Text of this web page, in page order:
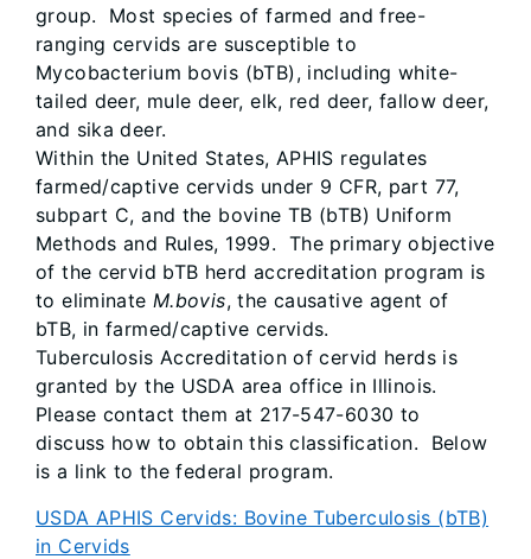
group. Most species of farmed and free-
ranging cervids are susceptible to
Mycobacterium bovis (bTB), including white-
tailed deer, mule deer, elk, red deer, fallow deer,
and sika deer.
Within the United States, APHIS regulates
farmed/captive cervids under 9 CFR, part 77,
subpart C, and the bovine TB (bTB) Uniform
Methods and Rules, 1999. The primary objective
of the cervid bTB herd accreditation program is
to eliminate M.bovis, the causative agent of
bTB, in farmed/captive cervids.
Tuberculosis Accreditation of cervid herds is
granted by the USDA area office in Illinois.
Please contact them at 217-547-6030 to
discuss how to obtain this classification. Below
is a link to the federal program.
USDA APHIS Cervids: Bovine Tuberculosis (bTB)
in Cervids